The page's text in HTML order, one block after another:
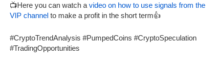
📺Here you can watch a video on how to use signals from the
VIP channel to make a profit in the short term👍
#CryptoTrendAnalysis #PumpedCoins #CryptoSpeculation
#TradingOpportunities